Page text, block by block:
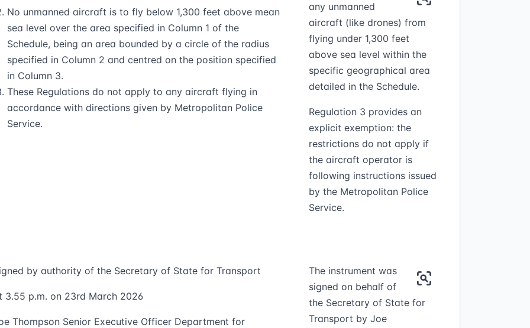
No unmanned aircraft is to fly below 1,300 feet above mean
sea level over the area specified in Column 1 of the
Schedule, being an area bounded by a circle of the radius
specified in Column 2 and centred on the position specified
in Column 3.
These Regulations do not apply to any aircraft flying in
accordance with directions given by Metropolitan Police
Service.
any unmanned
aircraft (like drones) from
flying under 1,300 feet
above sea level within the
specific geographical area
detailed in the Schedule.
Regulation 3 provides an
explicit exemption: the
restrictions do not apply if
the aircraft operator is
following instructions issued
by the Metropolitan Police
Service.
by authority of the Secretary of State for Transport
3.55 p.m. on 23rd March 2026
Thompson Senior Executive Officer Department for
The instrument was
signed on behalf of
the Secretary of State for
Transport by Joe